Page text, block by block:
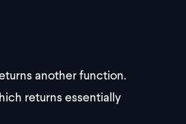
another function.
returns essentially